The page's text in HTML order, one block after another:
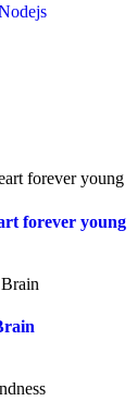
forever young